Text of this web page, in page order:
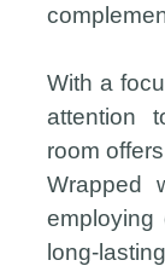
With a
attention
room
Wrapped
employing
long-